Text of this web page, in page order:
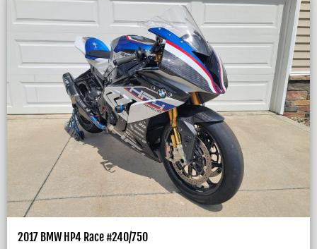
2017 BMW HP4 Race #240/750